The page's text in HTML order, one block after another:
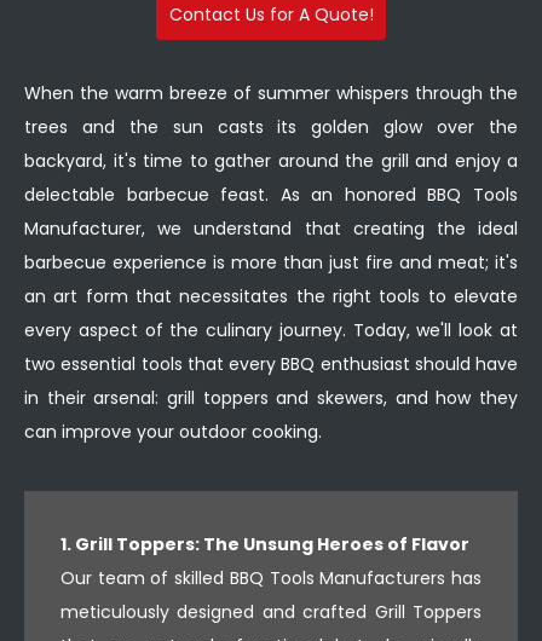
Contact Us for A Quote!
When the warm breeze of summer whispers through the
trees and the sun casts its golden glow over the
backyard, it's time to gather around the grill and enjoy a
delectable barbecue feast. As an honored BBQ Tools
Manufacturer, we understand that creating the ideal
barbecue experience is more than just fire and meat; it's
an art form that necessitates the right tools to elevate
every aspect of the culinary journey. Today, we'll look at
two essential tools that every BBQ enthusiast should have
in their arsenal: grill toppers and skewers, and how they
can improve your outdoor cooking.
1. Grill Toppers: The Unsung Heroes of Flavor
Our team of skilled BBQ Tools Manufacturers has
meticulously designed and crafted Grill Toppers